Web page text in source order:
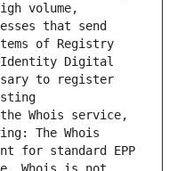
volume,
that send
of Registry
Identity Digital
to register
Whois service,
The Whois
for standard EPP